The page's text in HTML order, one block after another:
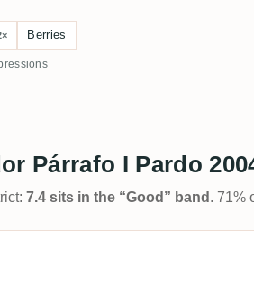
Berries
Párrafo I Pardo
7.4 sits in the “Good” band . 71%